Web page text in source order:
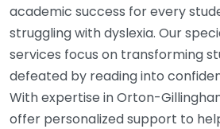
academic success for every
struggling with dyslexia. Our
services focus on transforming
defeated by reading into
With expertise in Orton-
offer personalized support to